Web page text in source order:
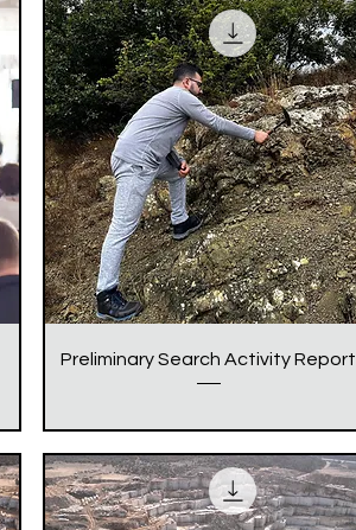
Preliminary Search Activity Report